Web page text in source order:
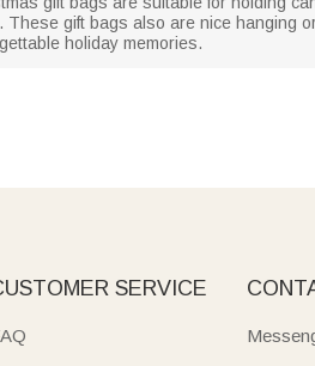
These gift bags also are nice hanging
holiday memories.
SERVICE